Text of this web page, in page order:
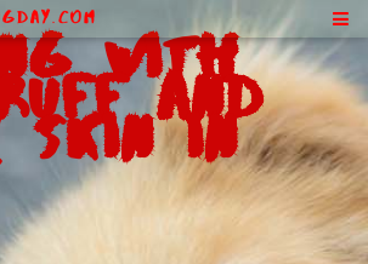
With
and
Skin in